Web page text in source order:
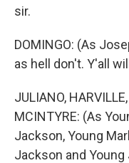
sir.
DOMINGO: (As
as hell don't. Y'all
JULIANO,
MCINTYRE: (As
Jackson, Young
Jackson and